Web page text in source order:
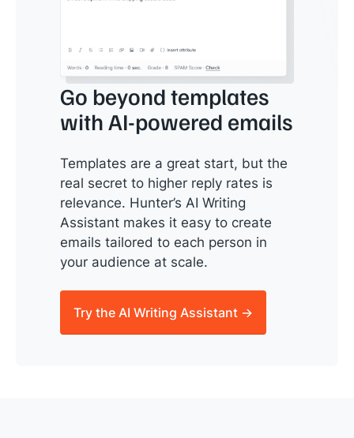
Go beyond templates
with AI-powered emails
Templates are a great start, but the
real secret to higher reply rates is
relevance. Hunter’s AI Writing
Assistant makes it easy to create
emails tailored to each person in
your audience at scale.
Try the AI Writing Assistant →